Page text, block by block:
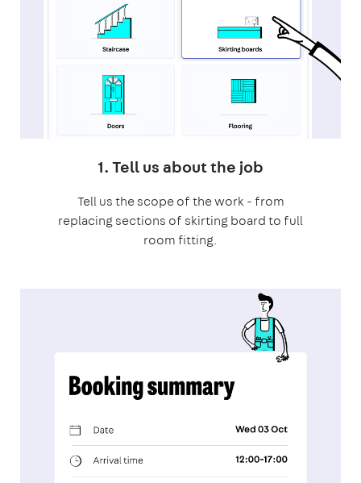
1. Tell us about the job
Tell us the scope of the work - from
replacing sections of skirting board to full
room fitting.